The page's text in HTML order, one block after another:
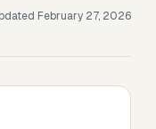
February 27, 2026